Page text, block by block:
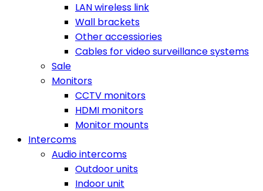
LAN wireless link
Wall brackets
Other accessiories
Cables for video surveillance systems
Sale
Monitors
CCTV monitors
HDMI monitors
Monitor mounts
Intercoms
Audio intercoms
Outdoor units
Indoor unit